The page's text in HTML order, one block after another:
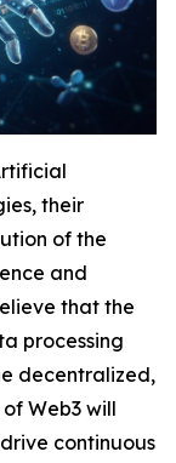
their
of the
and
that the
processing
decentralized,
Web3 will
continuous